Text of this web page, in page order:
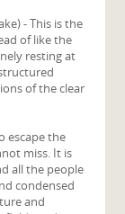
- This is the
of like the
resting at
of the clear
escape the
miss. It is
all the people
condensed
and